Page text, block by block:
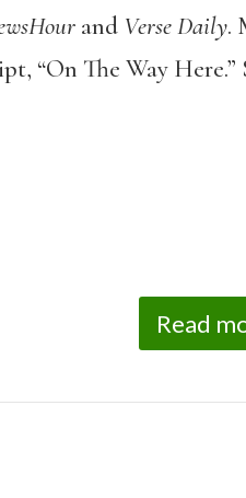
and Verse Daily.
“On The Way Here.”
Read